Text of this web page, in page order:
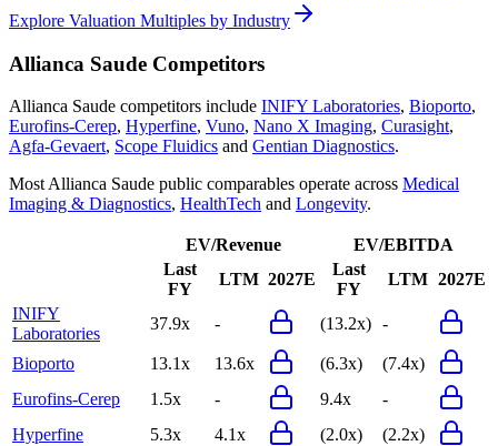
Explore Valuation Multiples by Industry
Allianca Saude Competitors
Allianca Saude competitors include INIFY Laboratories, Bioporto,
Eurofins-Cerep, Hyperfine, Vuno, Nano X Imaging, Curasight,
Agfa-Gevaert, Scope Fluidics and Gentian Diagnostics.
Most Allianca Saude public comparables operate across Medical
Imaging & Diagnostics, HealthTech and Longevity.
EV/Revenue
EV/EBITDA
Last
FY
LTM 2027E
Last
FY
LTM 2027E
INIFY
Laboratories
37.9x - (13.2x) -
Bioporto 13.1x 13.6x (6.3x)
(7.4x)
Eurofins-Cerep
1.5x - 9.4x
-
Hyperfine
5.3x 4.1x (2.0x)
(2.2x)